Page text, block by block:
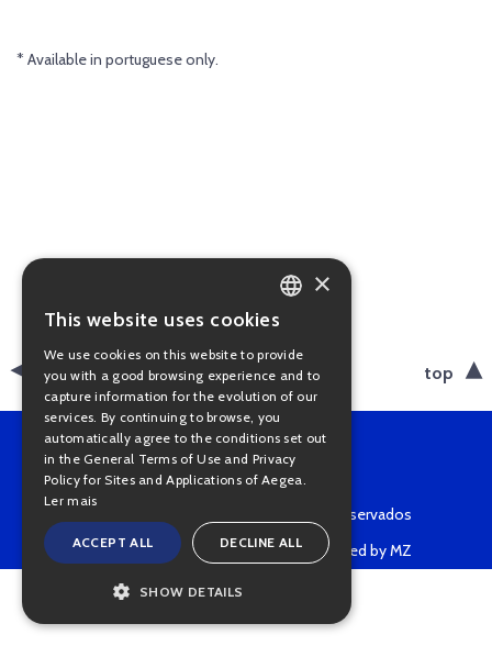
* Available in portuguese only.
back top
Copyright © 2022 • Todos os direitos reservados
Powered by MZ
PORTUGUESE
ENGLISH
×
This website uses cookies
We use cookies on this website to provide
you with a good browsing experience and to
capture information for the evolution of our
services. By continuing to browse, you
automatically agree to the conditions set out
in the General Terms of Use and Privacy
Policy for Sites and Applications of Aegea.
Ler mais
ACCEPT ALL DECLINE ALL
SHOW DETAILS